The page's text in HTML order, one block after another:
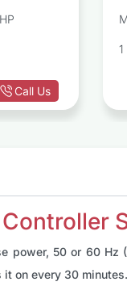
Call Us
power, 50 or 60
on every 30 minutes.